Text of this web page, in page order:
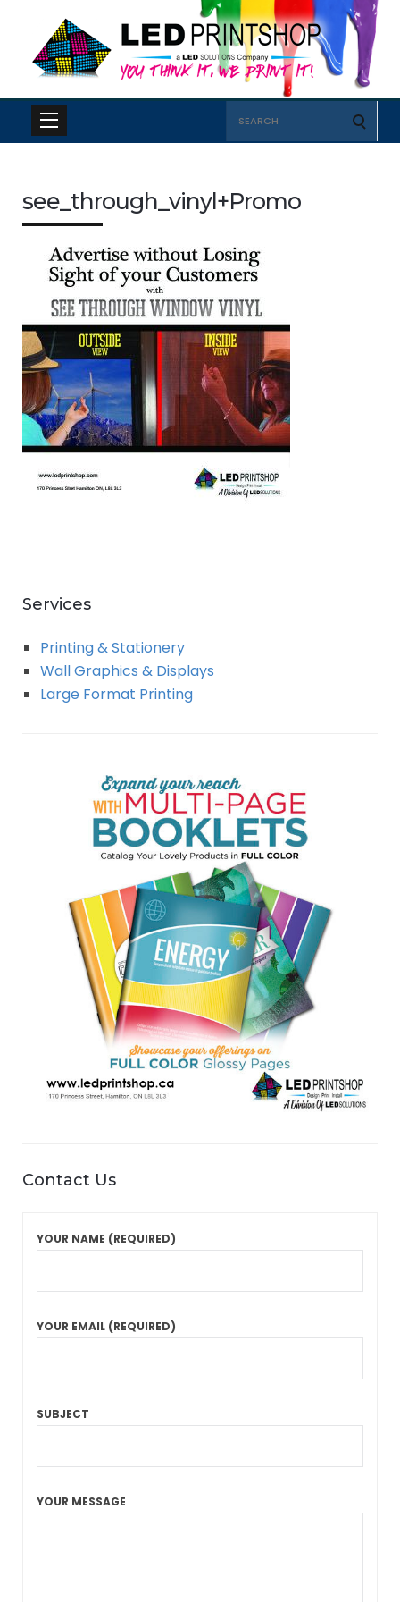
see_through_vinyl+Promo
Services
Printing & Stationery
Wall Graphics & Displays
Large Format Printing
Contact Us
YOUR NAME (REQUIRED)
YOUR EMAIL (REQUIRED)
SUBJECT
YOUR MESSAGE